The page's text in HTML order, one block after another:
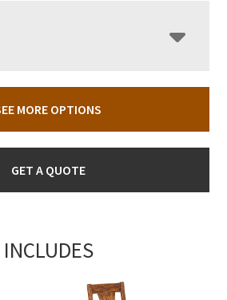
MORE OPTIONS
GET A QUOTE